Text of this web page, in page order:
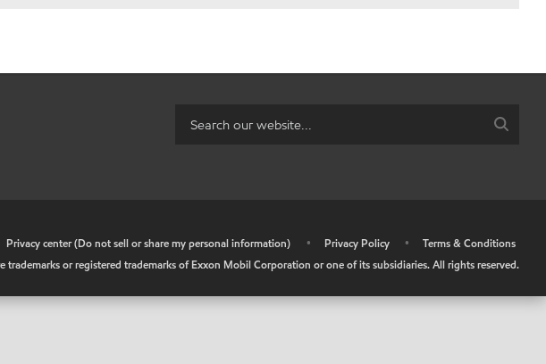
Privacy center (Do not sell or share my personal information) • Privacy Policy •
Terms & Conditions
trademarks or registered trademarks of Exxon Mobil Corporation or one of its subsidiaries. All rights reserved.